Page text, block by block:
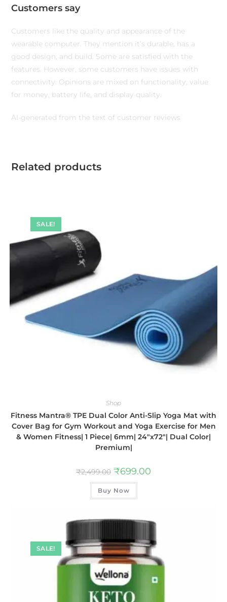
Customers say
Customers like the quality and appearance of the
wearable computer. They mention it’s durable, has a
good design, and build. Some are satisfied with the
features. However, some customers have issues with
connectivity. Opinions are mixed on functionality, value
for money, battery life, and display quality.
AI-generated from the text of customer reviews
Related products
SALE!
Shop
Fitness Mantra® TPE Dual Color Anti-Slip Yoga Mat with
Cover Bag for Gym Workout and Yoga Exercise for Men
& Women Fitness| 1 Piece| 6mm| 24″x72″| Dual Color|
Premium|
₹2,499.00 ₹699.00
Buy Now
SALE!